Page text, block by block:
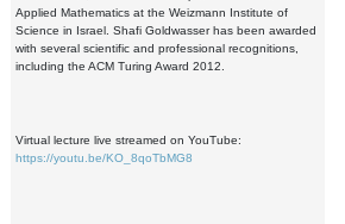
Applied Mathematics at the Weizmann Institute of
Science in Israel. Shafi Goldwasser has been awarded
with several scientific and professional recognitions,
including the ACM Turing Award 2012.
Virtual lecture live streamed on YouTube:
https://youtu.be/KO_8qoTbMG8